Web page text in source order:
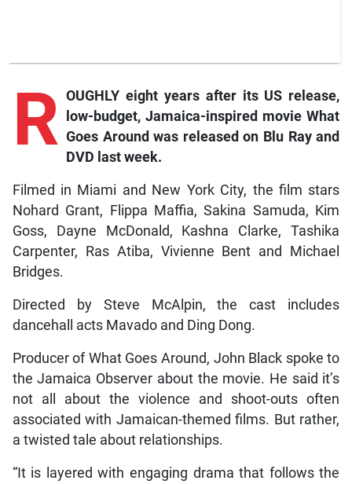
R OUGHLY eight years after its US release,
low-budget, Jamaica-inspired movieWhat
Goes Around was released on Blu Ray and
DVD last week.
Filmed in Miami and New York City, the film stars
Nohard Grant, Flippa Maffia, Sakina Samuda, Kim
Goss, Dayne McDonald, Kashna Clarke, Tashika
Carpenter, Ras Atiba, Vivienne Bent and Michael
Bridges.
Directed by Steve McAlpin, the cast includes
dancehall acts Mavado and Ding Dong.
Producer of What Goes Around, John Black spoke to
the Jamaica Observer about the movie. He said it’s
not all about the violence and shoot-outs often
associated with Jamaican-themed films. But rather,
a twisted tale about relationships.
“It is layered with engaging drama that follows the